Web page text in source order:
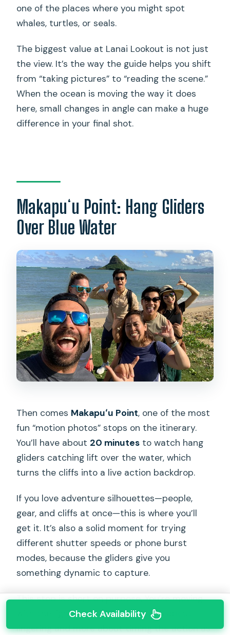
one of the places where you might spot
whales, turtles, or seals.
The biggest value at Lanai Lookout is not just
the view. It’s the way the guide helps you shift
from “taking pictures” to “reading the scene.”
When the ocean is moving the way it does
here, small changes in angle can make a huge
difference in your final shot.
Makapuʻu Point: Hang Gliders
Over Blue Water
Then comes Makapuʻu Point, one of the most
fun “motion photos” stops on the itinerary.
You’ll have about 20 minutes to watch hang
gliders catching lift over the water, which
turns the cliffs into a live action backdrop.
If you love adventure silhouettes—people,
gear, and cliffs at once—this is where you’ll
get it. It’s also a solid moment for trying
different shutter speeds or phone burst
modes, because the gliders give you
something dynamic to capture.
This stop is short on purpose. You’re moving
with the light, and Makapuʻu is less about
lingering and more about timing the action as
Check Availability